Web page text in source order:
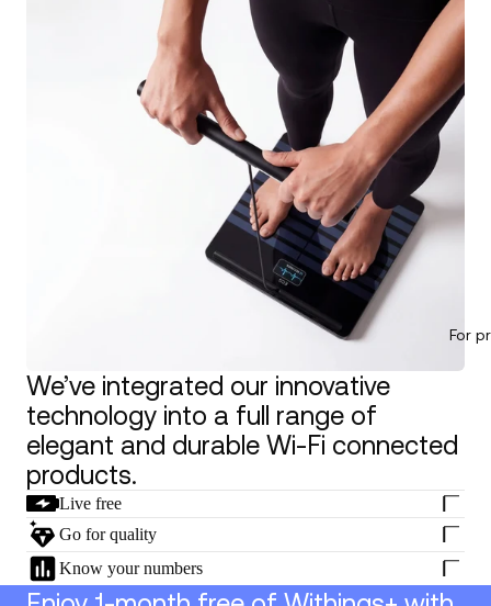
For
We’ve integrated our innovative
technology into a full range of
elegant and durable Wi-Fi connected
products.
Live free
Go for quality
Know your numbers